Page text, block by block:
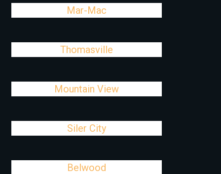
Mar-Mac
Thomasville
Mountain View
Siler City
Belwood